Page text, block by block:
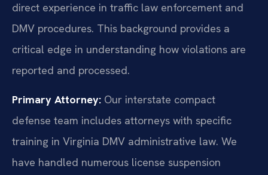
direct experience in traffic law enforcement and
DMV procedures. This background provides a
critical edge in understanding how violations are
reported and processed.
Primary Attorney: Our interstate compact
defense team includes attorneys with specific
training in Virginia DMV administrative law. We
have handled numerous license suspension